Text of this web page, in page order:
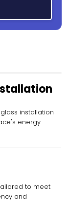
installation
energy
to meet
and